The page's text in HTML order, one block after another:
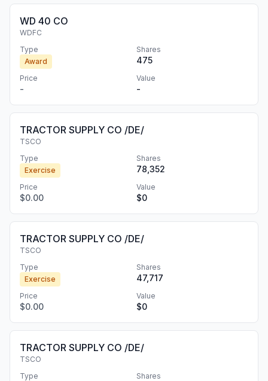
WD 40 CO
WDFC
Type
Award
Shares
475
Price
-
Value
-
TRACTOR SUPPLY CO /DE/
TSCO
Type
Exercise
Shares
78,352
Price
$0.00
Value
$0
TRACTOR SUPPLY CO /DE/
TSCO
Type
Exercise
Shares
47,717
Price
$0.00
Value
$0
TRACTOR SUPPLY CO /DE/
TSCO
Type
Shares